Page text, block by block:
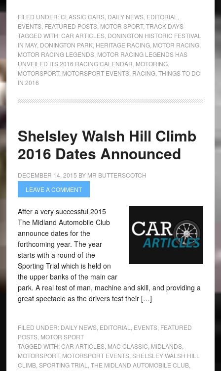
FILED UNDER:CLASSIC CARS, DAILY NEWS, EDITORIAL
EVENTS, FEATURED POSTS, MOTOR SPORT, TRACK DAYS
TAGGED WITH:CAR ARTICLES, DONINGTON HISTORIC FESTIVAL
IN MAY, DONINGTON PARK, HERITAGE RACING, MOTOR RACING,
MOTOR RACING LEGENDS, MOTOR RACING LEGENDS HAS
UNVEILED ITS 2016 RACING CALENDAR MOTORING,
MOTORSPORT, MOTORSPORT EVENTS, RACING, THINGS TO DO
IN 2016
Shelsley Walsh Hill Climb
2016 Dates Announced
DECEMBER 14, 2015 BY MR BUTTERSCOTCH
LEAVE A COMMENT
After a very successful 2015
The Midland Automobile Club
announce dates for the
forthcoming year. The year
starts with a round of the
Sporting Trial which is held on
the upper banks of the main car
park. A real test of man, machine and skill, and providing a
great spectacle as the drivers test their […]
FILED UNDER: DAILY NEWS, EDITORIAL EVENTS, FEATURED
POSTS, MOTOR SPORT
TAGGED WITH:CAR ARTICLES, MAC CLASSIC MIDLANDS,
MOTORSPORT, MOTORSPORT EVENTS, SHELSLEY WALSH HILL
CLIMB, SPORTING TRIAL THE MIDLAND AUTOMOBILE CLUB,